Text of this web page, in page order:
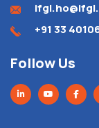
+91 33
Follow Us